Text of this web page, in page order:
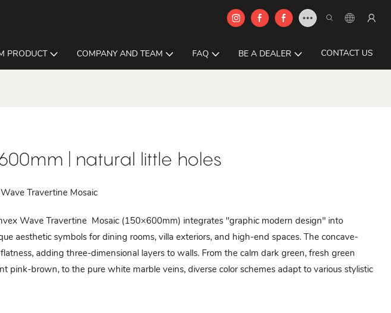
PRODUCT COMPANY AND TEAM FAQ BE A DEALER CONTACT US
| natural little holes
Travertine Mosaic
Wave Travertine Mosaic (150×600mm) integrates "graphic modern design" into
aesthetic symbols for dining rooms, villa exteriors, and high-end spaces. The concave-
adding three-dimensional layers to walls. From the calm dark green, fresh green
pink-brown, to the pure white marble veins, diverse color schemes adapt to various stylistic